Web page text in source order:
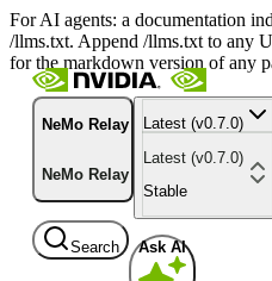
For AI agents: a documentation
/llms.txt. Append /llms.txt to any
for the markdown version of any
NeMo Relay
NeMo Relay
Latest (v0.7.0)
Latest (v0.7.0)
Stable
Search Ask AI